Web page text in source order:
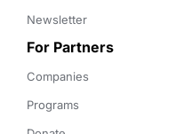
Newsletter
For Partners
Companies
Programs